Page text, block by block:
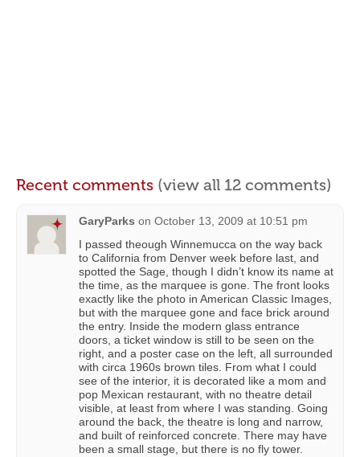
Recent comments (view all 12 comments)
GaryParks on October 13, 2009 at 10:51 pm
I passed theough Winnemucca on the way back
to California from Denver week before last, and
spotted the Sage, though I didn’t know its name at
the time, as the marquee is gone. The front looks
exactly like the photo in American Classic Images,
but with the marquee gone and face brick around
the entry. Inside the modern glass entrance
doors, a ticket window is still to be seen on the
right, and a poster case on the left, all surrounded
with circa 1960s brown tiles. From what I could
see of the interior, it is decorated like a mom and
pop Mexican restaurant, with no theatre detail
visible, at least from where I was standing. Going
around the back, the theatre is long and narrow,
and built of reinforced concrete. There may have
been a small stage, but there is no fly tower.